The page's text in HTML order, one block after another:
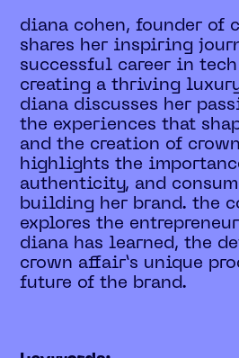
diana cohen, founder of
shares her inspiring
successful career in
creating a thriving
diana discusses her
the experiences that
and the creation of
highlights the
authenticity, and
building her brand. the
explores the
diana has learned, the
crown affair’s unique
future of the brand.